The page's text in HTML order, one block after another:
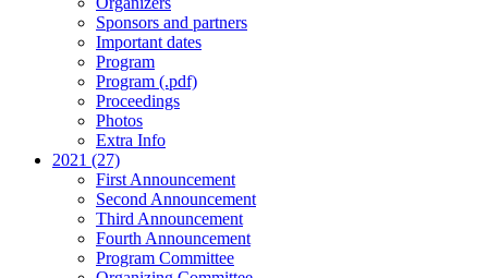
Sponsors and partners
Important dates
Program
Program (.pdf)
Proceedings
Photos
Extra Info
2021 (27)
First Announcement
Second Announcement
Third Announcement
Fourth Announcement
Program Committee